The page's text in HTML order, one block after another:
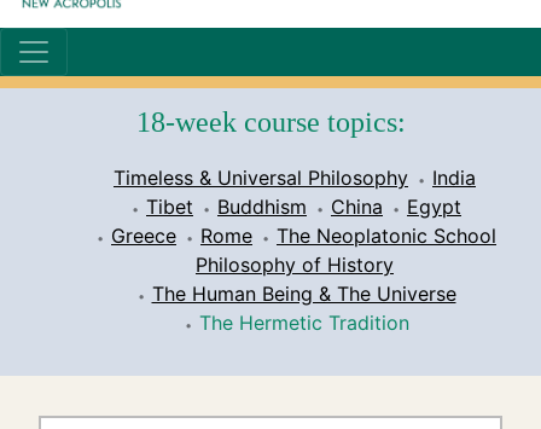
18-week course topics:
Timeless & Universal Philosophy
India
Tibet
Buddhism China
Egypt
Greece
Rome
The Neoplatonic School
Philosophy of History
The Human Being & The Universe
The Hermetic Tradition